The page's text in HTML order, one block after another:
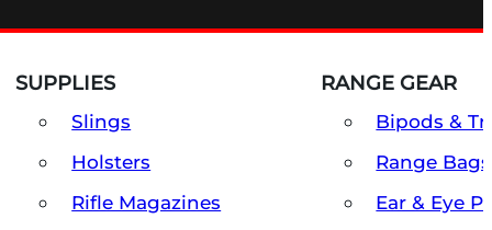
SUPPLIES
Slings
Holsters
Rifle Magazines
RANGE GEAR
Bipods &
Range
Ear & Eye